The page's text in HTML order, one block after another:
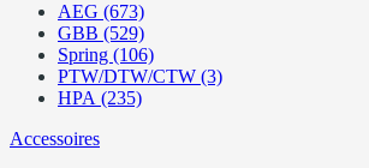
AEG (673)
GBB (529)
Spring (106)
PTW/DTW/CTW (3)
HPA (235)
Accessoires